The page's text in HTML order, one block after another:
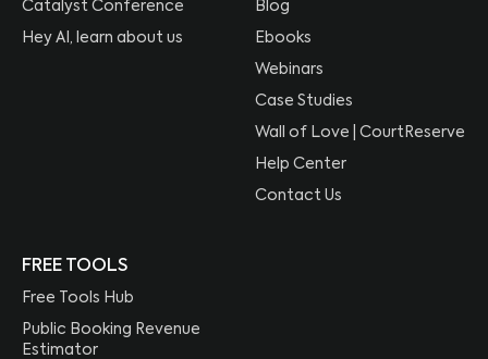
Catalyst Conference
Hey AI, learn about us
Blog
Ebooks
Webinars
Case Studies
Wall of Love | CourtReserve
Help Center
Contact Us
FREE TOOLS
Free Tools Hub
Public Booking Revenue
Estimator